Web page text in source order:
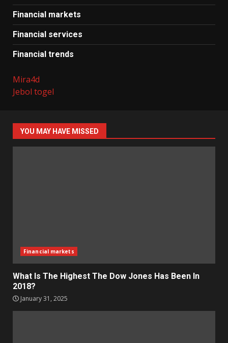
Financial markets
Financial services
Financial trends
Mira4d
Jebol togel
YOU MAY HAVE MISSED
Financial markets
What Is The Highest The Dow Jones Has Been In
2018?
January 31, 2025